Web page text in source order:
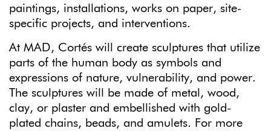
paintings, installations, works on paper, site-
specific projects, and interventions.
At MAD, Cortés will create sculptures that utilize
parts of the human body as symbols and
expressions of nature, vulnerability, and power.
The sculptures will be made of metal, wood,
clay, or plaster and embellished with gold-
plated chains, beads, and amulets. For more